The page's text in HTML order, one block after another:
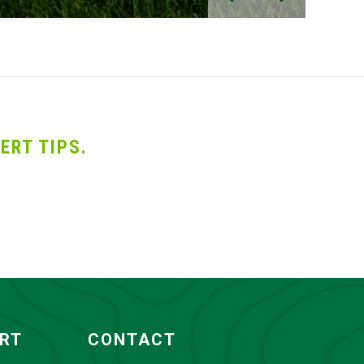
TIPS.
CONTACT